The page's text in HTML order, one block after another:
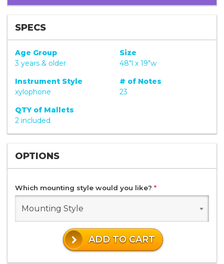
SPECS
Age Group
3 years & older
Size
48"l x 19"w
Instrument Style
xylophone
# of Notes
23
QTY of Mallets
2 included
OPTIONS
Which mounting style would you like? *
Mounting Style
ADD TO CART